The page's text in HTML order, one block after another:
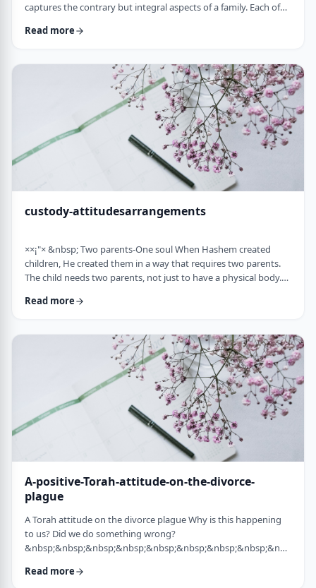
captures the contrary but integral aspects of a family. Each of
and eating the korban Pesach in Mitzrayim, the only mitzvah,
family. Moreover, it&rsquo;s the first mitzvah that was given to
be told over to Bne …
Read more
custody-attitudesarrangements
××¡"× &nbsp; Two parents-One soul When Hashem created
children, He created them in a way that requires two parents.
The child needs two parents, not just to have a physical body.
yiddishkeit development, just as critical. More than every
two unique perspectives on his life. &nbsp; Hashem gave the
child a father with logical and intell …
Read more
A-positive-Torah-attitude-on-the-divorce-
plague
A Torah attitude on the divorce plague Why is this happening
to us? Did we do something wrong?
Read more